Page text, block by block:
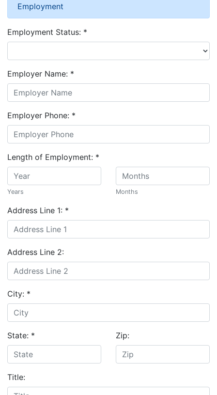
Employment
Employment Status: *
Employer Name: *
Employer Phone: *
Length of Employment: *
Years Months
Address Line 1: *
Address Line 2:
City: *
State: * Zip:
Title: